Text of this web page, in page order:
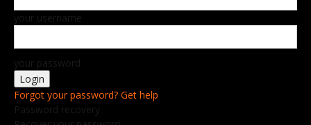
your username
your password
Forgot your password? Get help
Password recovery